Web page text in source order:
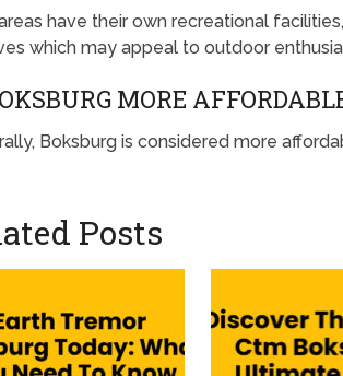
have their own recreational
which may appeal to outdoor
MORE
Boksburg is considered more
Posts